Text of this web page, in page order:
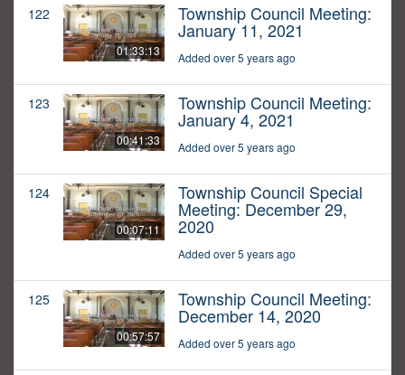
122
01:33:13
Township Council Meeting:
January 11, 2021
Added over 5 years ago
123
00:41:33
Township Council Meeting:
January 4, 2021
Added over 5 years ago
124
00:07:11
Township Council Special
Meeting: December 29,
2020
Added over 5 years ago
125
00:57:57
Township Council Meeting:
December 14, 2020
Added over 5 years ago